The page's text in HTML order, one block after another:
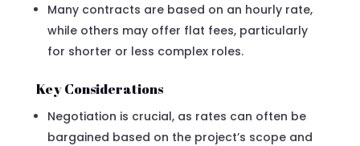
Many contracts are based on an hourly rate,
while others may offer flat fees, particularly
for shorter or less complex roles.
Key Considerations
Negotiation is crucial, as rates can often be
bargained based on the project’s scope and